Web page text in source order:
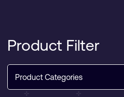
Product Filter
Product Categories